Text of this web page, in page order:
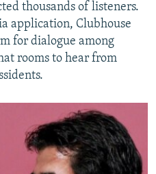
thousands of listeners.
application, Clubhouse
for dialogue among
rooms to hear from